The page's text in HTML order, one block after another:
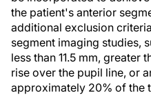
the patient's anterior
additional exclusion
segment imaging studies,
less than 11.5 mm, greater
rise over the pupil line, or
approximately 20% of the